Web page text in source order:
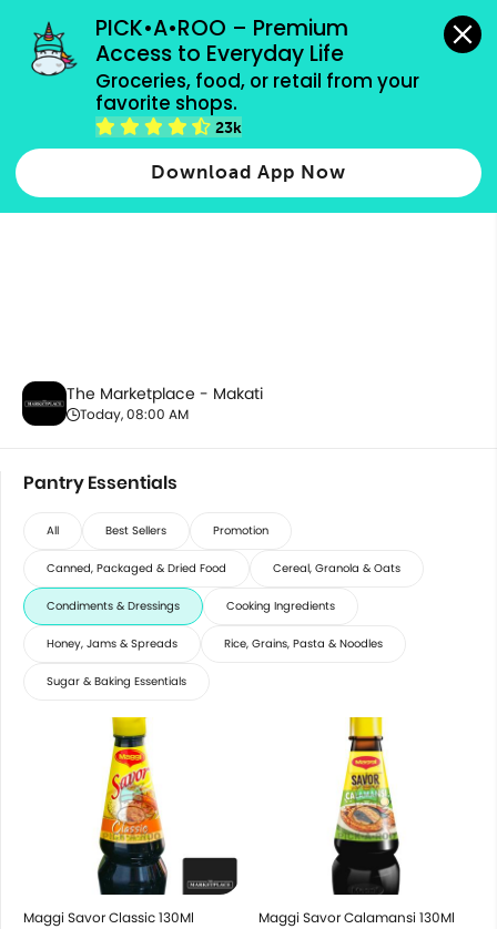
PICK•A•ROO – Premium
Access to Everyday Life
Groceries, food, or retail from your
favorite shops.
23k
Download App Now
grocery orders, all payment methods accepted.
Pantry Essentials
The Marketplace - Makati
Today, 08:00 AM
Pantry Essentials
All Best Sellers Promotion
Canned, Packaged & Dried Food Cereal, Granola & Oats
Condiments & Dressings Cooking Ingredients
Honey, Jams & Spreads Rice, Grains, Pasta & Noodles
Sugar & Baking Essentials
Maggi Savor Classic 130Ml Maggi Savor Calamansi 130Ml